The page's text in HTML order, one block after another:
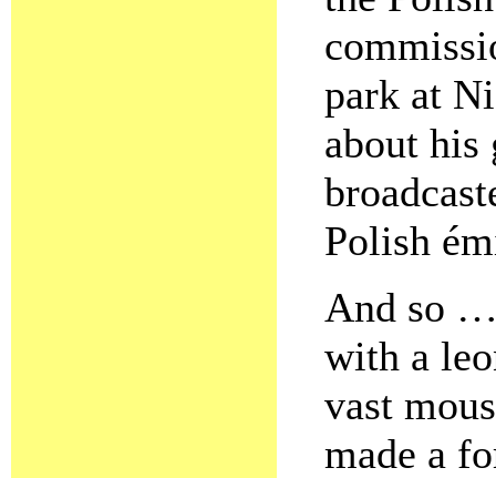
park at
about his
Polish
And so
with a
vast
made a